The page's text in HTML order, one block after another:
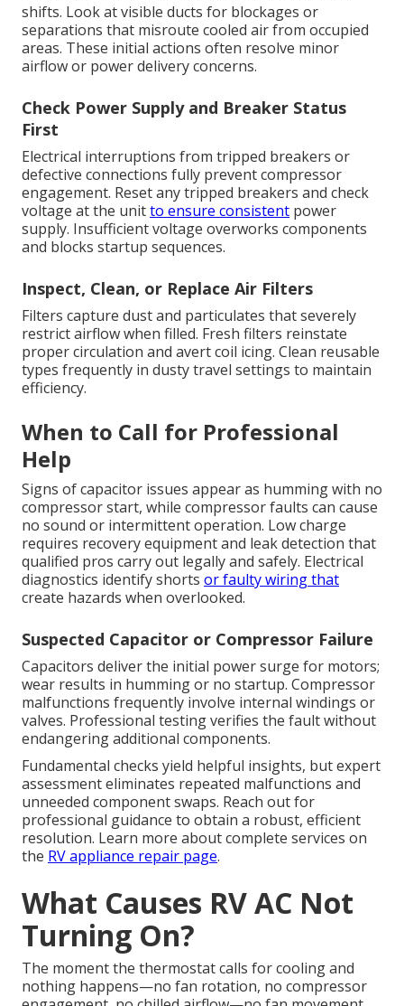
shifts. Look at visible ducts for blockages or
separations that misroute cooled air from occupied
areas. These initial actions often resolve minor
airflow or power delivery concerns.
Check Power Supply and Breaker Status
First
Electrical interruptions from tripped breakers or
defective connections fully prevent compressor
engagement. Reset any tripped breakers and check
voltage at the unitto ensure consistent power
supply. Insufficient voltage overworks components
and blocks startup sequences.
Inspect, Clean, or Replace Air Filters
Filters capture dust and particulates that severely
restrict airflow when filled. Fresh filters reinstate
proper circulation and avert coil icing. Clean reusable
types frequently in dusty travel settings to maintain
efficiency.
When to Call for Professional
Help
Signs of capacitor issues appear as humming with no
compressor start, while compressor faults can cause
no sound or intermittent operation. Low charge
requires recovery equipment and leak detection that
qualified pros carry out legally and safely. Electrical
diagnostics identify shorts or faulty wiring that
create hazards when overlooked.
Suspected Capacitor or Compressor Failure
Capacitors deliver the initial power surge for motors;
wear results in humming or no startup. Compressor
malfunctions frequently involve internal windings or
valves. Professional testing verifies the fault without
endangering additional components.
Fundamental checks yield helpful insights, but expert
assessment eliminates repeated malfunctions and
unneeded component swaps. Reach out for
professional guidance to obtain a robust, efficient
resolution. Learn more about complete services on
the RV appliance repair page.
What Causes RV AC Not
Turning On?
The moment the thermostat calls for cooling and
nothing happens—no fan rotation, no compressor